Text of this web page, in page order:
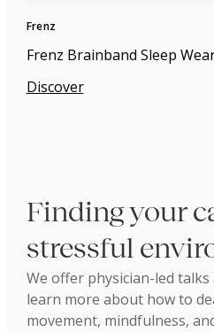
Frenz
Frenz Brainband Sleep
Discover
Finding your
stressful
We offer physician-led
learn more about how to
movement, mindfulness,